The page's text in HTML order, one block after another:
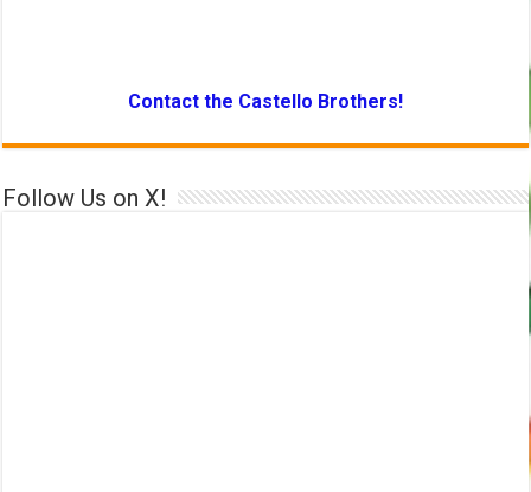
Contact the Castello Brothers!
Follow Us on X!